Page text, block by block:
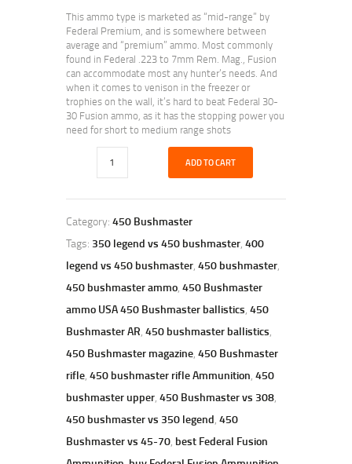
This ammo type is marketed as “mid-range” by
Federal Premium, and is somewhere between
average and “premium” ammo. Most commonly
found in Federal .223 to 7mm Rem. Mag., Fusion
can accommodate most any hunter’s needs. And
when it comes to venison in the freezer or
trophies on the wall, it’s hard to beat Federal 30-
30 Fusion ammo, as it has the stopping power you
need for short to medium range shots
ADD TO CART
Category: 450 Bushmaster
Tags: 350 legend vs 450 bushmaster, 400
legend vs 450 bushmaster, 450 bushmaster,
450 bushmaster ammo, 450 Bushmaster
ammo USA 450 Bushmaster ballistics, 450
Bushmaster AR, 450 bushmaster ballistics,
450 Bushmaster magazine, 450 Bushmaster
rifle, 450 bushmaster rifle Ammunition, 450
bushmaster upper, 450 Bushmaster vs 308,
450 bushmaster vs 350 legend, 450
Bushmaster vs 45-70, best Federal Fusion